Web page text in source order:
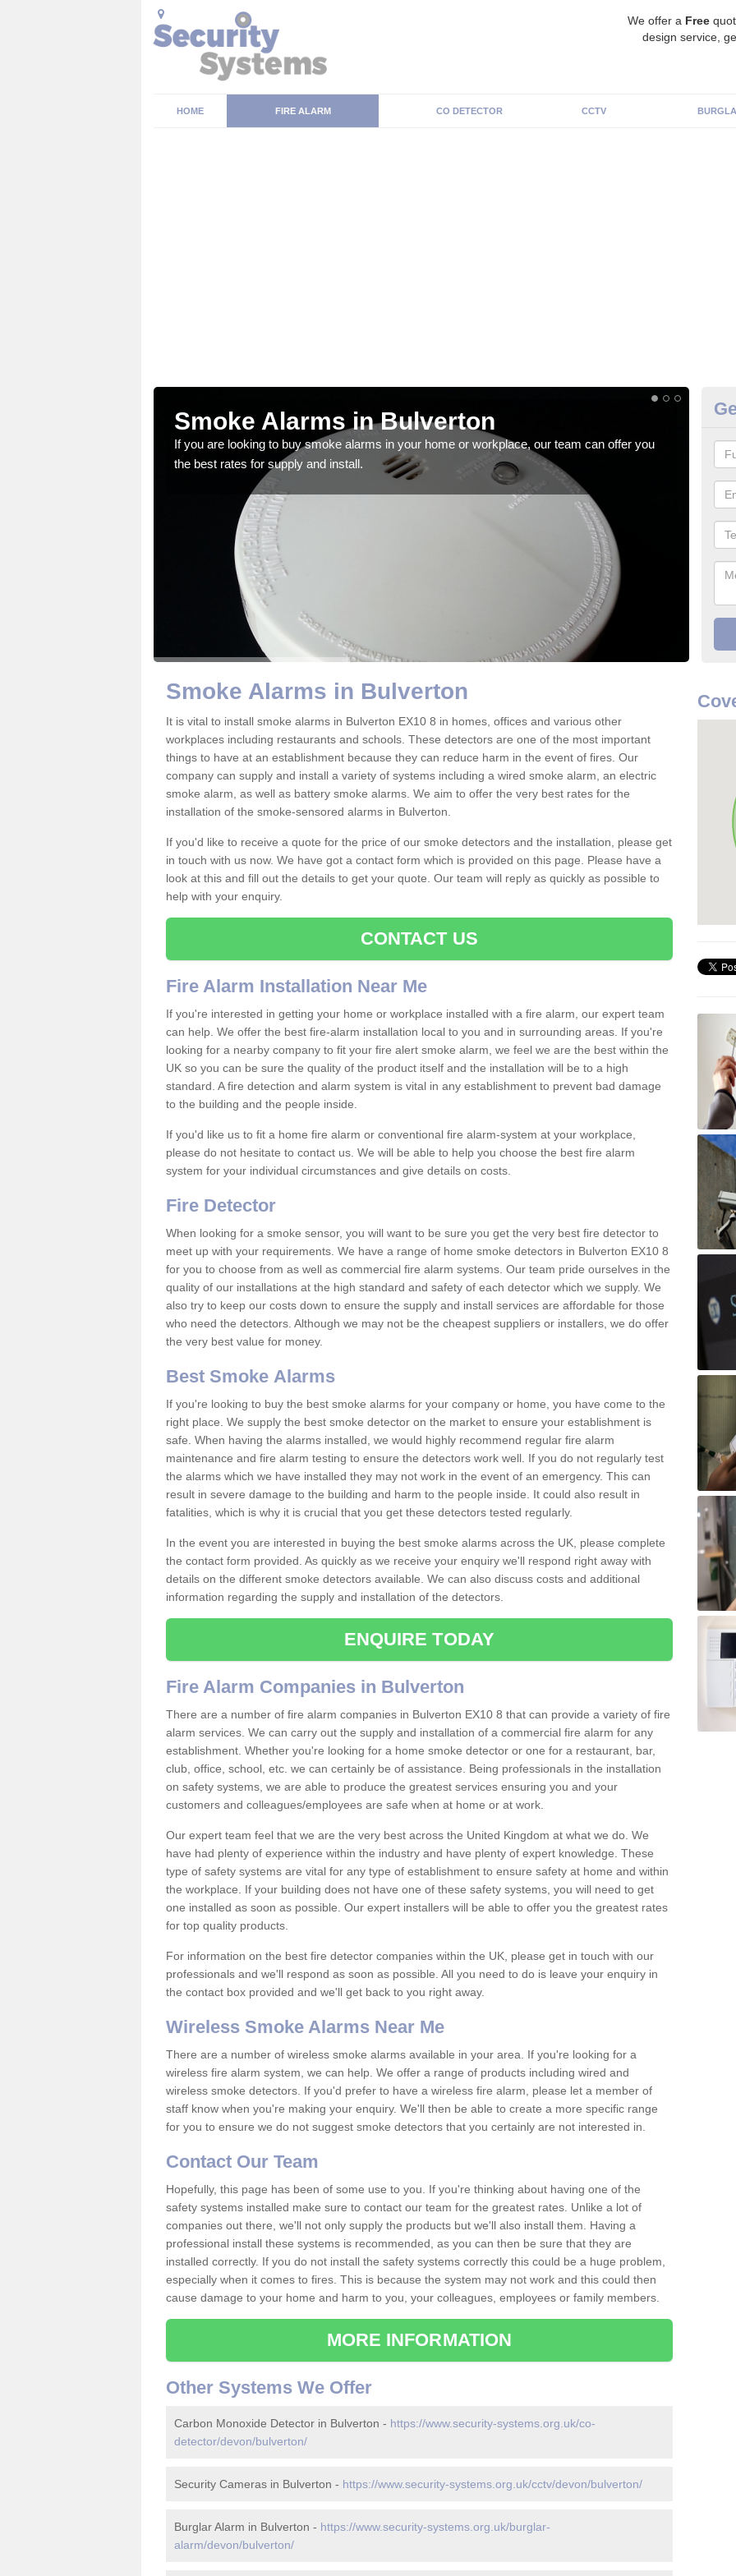
We offer a Free
design service,
HOME FIRE ALARM CO DETECTOR CCTV
Smoke Alarms in Bulverton
If you are looking to buy smoke alarms in your home or workplace, our team can offer you
the best rates for supply and install.
the
Smoke Alarms in Bulverton
It is vital to install smoke alarms in Bulverton EX10 8 in homes, offices and various other
workplaces including restaurants and schools. These detectors are one of the most important
things to have at an establishment because they can reduce harm in the event of fires. Our
company can supply and install a variety of systems including a wired smoke alarm, an electric
smoke alarm, as well as battery smoke alarms. We aim to offer the very best rates for the
installation of the smoke-sensored alarms in Bulverton.
If you'd like to receive a quote for the price of our smoke detectors and the installation, please get
in touch with us now. We have got a contact form which is provided on this page. Please have a
look at this and fill out the details to get your quote. Our team will reply as quickly as possible to
help with your enquiry.
CONTACT US
Fire Alarm Installation Near Me
If you're interested in getting your home or workplace installed with a fire alarm, our expert team
can help. We offer the best fire-alarm installation local to you and in surrounding areas. If you're
looking for a nearby company to fit your fire alert smoke alarm, we feel we are the best within the
UK so you can be sure the quality of the product itself and the installation will be to a high
standard. A fire detection and alarm system is vital in any establishment to prevent bad damage
to the building and the people inside.
If you'd like us to fit a home fire alarm or conventional fire alarm-system at your workplace,
please do not hesitate to contact us. We will be able to help you choose the best fire alarm
system for your individual circumstances and give details on costs.
Fire Detector
When looking for a smoke sensor, you will want to be sure you get the very best fire detector to
meet up with your requirements. We have a range of home smoke detectors in Bulverton EX10 8
for you to choose from as well as commercial fire alarm systems. Our team pride ourselves in the
quality of our installations at the high standard and safety of each detector which we supply. We
also try to keep our costs down to ensure the supply and install services are affordable for those
who need the detectors. Although we may not be the cheapest suppliers or installers, we do offer
the very best value for money.
Best Smoke Alarms
If you're looking to buy the best smoke alarms for your company or home, you have come to the
right place. We supply the best smoke detector on the market to ensure your establishment is
safe. When having the alarms installed, we would highly recommend regular fire alarm
maintenance and fire alarm testing to ensure the detectors work well. If you do not regularly test
the alarms which we have installed they may not work in the event of an emergency. This can
result in severe damage to the building and harm to the people inside. It could also result in
fatalities, which is why it is crucial that you get these detectors tested regularly.
In the event you are interested in buying the best smoke alarms across the UK, please complete
the contact form provided. As quickly as we receive your enquiry we'll respond right away with
details on the different smoke detectors available. We can also discuss costs and additional
information regarding the supply and installation of the detectors.
ENQUIRE TODAY
Fire Alarm Companies in Bulverton
There are a number of fire alarm companies in Bulverton EX10 8 that can provide a variety of fire
alarm services. We can carry out the supply and installation of a commercial fire alarm for any
establishment. Whether you're looking for a home smoke detector or one for a restaurant, bar,
club, office, school, etc. we can certainly be of assistance. Being professionals in the installation
on safety systems, we are able to produce the greatest services ensuring you and your
customers and colleagues/employees are safe when at home or at work.
Our expert team feel that we are the very best across the United Kingdom at what we do. We
have had plenty of experience within the industry and have plenty of expert knowledge. These
type of safety systems are vital for any type of establishment to ensure safety at home and within
the workplace. If your building does not have one of these safety systems, you will need to get
one installed as soon as possible. Our expert installers will be able to offer you the greatest rates
for top quality products.
For information on the best fire detector companies within the UK, please get in touch with our
professionals and we'll respond as soon as possible. All you need to do is leave your enquiry in
the contact box provided and we'll get back to you right away.
Wireless Smoke Alarms Near Me
There are a number of wireless smoke alarms available in your area. If you're looking for a
wireless fire alarm system, we can help. We offer a range of products including wired and
wireless smoke detectors. If you'd prefer to have a wireless fire alarm, please let a member of
staff know when you're making your enquiry. We'll then be able to create a more specific range
for you to ensure we do not suggest smoke detectors that you certainly are not interested in.
Contact Our Team
Hopefully, this page has been of some use to you. If you're thinking about having one of the
safety systems installed make sure to contact our team for the greatest rates. Unlike a lot of
companies out there, we'll not only supply the products but we'll also install them. Having a
professional install these systems is recommended, as you can then be sure that they are
installed correctly. If you do not install the safety systems correctly this could be a huge problem,
especially when it comes to fires. This is because the system may not work and this could then
cause damage to your home and harm to you, your colleagues, employees or family members.
MORE INFORMATION
Other Systems We Offer
Carbon Monoxide Detector in Bulverton - https://www.security-systems.org.uk/co-
detector/devon/bulverton/
Security Cameras in Bulverton - https://www.security-systems.org.uk/cctv/devon/bulverton/
Burglar Alarm in Bulverton - https://www.security-systems.org.uk/burglar-
alarm/devon/bulverton/